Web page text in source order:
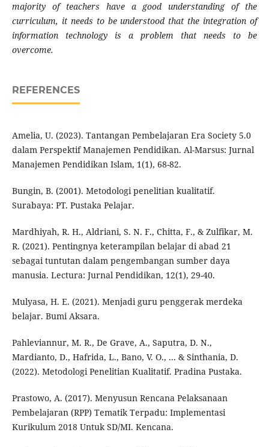
majority of teachers have a good understanding of the
curriculum, it needs to be understood that the integration of
information technology is a problem that needs to be
overcome.
REFERENCES
Amelia, U. (2023). Tantangan Pembelajaran Era Society 5.0
dalam Perspektif Manajemen Pendidikan. Al-Marsus: Jurnal
Manajemen Pendidikan Islam, 1(1), 68-82.
Bungin, B. (2001). Metodologi penelitian kualitatif.
Surabaya: PT. Pustaka Pelajar.
Mardhiyah, R. H., Aldriani, S. N. F., Chitta, F., & Zulfikar, M.
R. (2021). Pentingnya keterampilan belajar di abad 21
sebagai tuntutan dalam pengembangan sumber daya
manusia. Lectura: Jurnal Pendidikan, 12(1), 29-40.
Mulyasa, H. E. (2021). Menjadi guru penggerak merdeka
belajar. Bumi Aksara.
Pahleviannur, M. R., De Grave, A., Saputra, D. N.,
Mardianto, D., Hafrida, L., Bano, V. O., ... & Sinthania, D.
(2022). Metodologi Penelitian Kualitatif. Pradina Pustaka.
Prastowo, A. (2017). Menyusun Rencana Pelaksanaan
Pembelajaran (RPP) Tematik Terpadu: Implementasi
Kurikulum 2018 Untuk SD/MI. Kencana.